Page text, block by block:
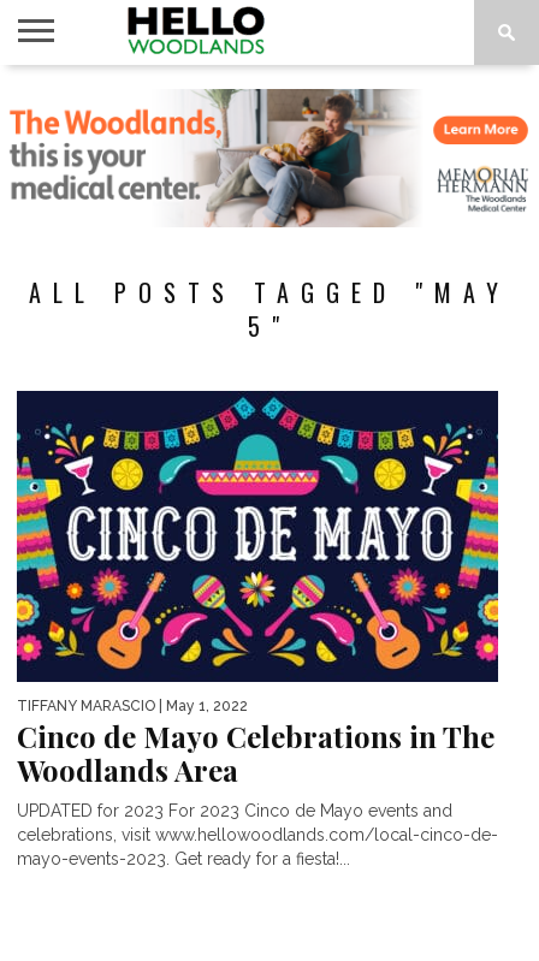
NEWS
CALENDAR
THINGS
TO DO
ABOUT
SUBSCRIBE
ALL POSTS TAGGED "MAY
5"
TIFFANY MARASCIO | May 1, 2022
Cinco de Mayo Celebrations in The
Woodlands Area
UPDATED for 2023 For 2023 Cinco de Mayo events and
celebrations, visit www.hellowoodlands.com/local-cinco-de-
mayo-events-2023. Get ready for a fiesta!...